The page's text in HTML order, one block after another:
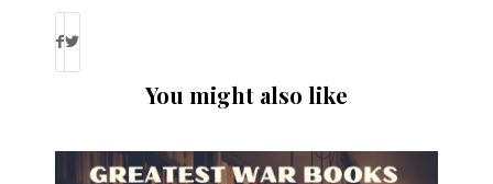
You might also like